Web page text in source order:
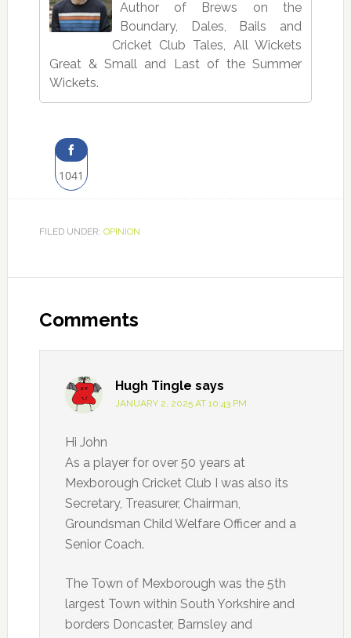
Author of Brews on the
Boundary, Dales, Bails and
Cricket Club Tales, All Wickets
Great & Small and Last of the Summer
Wickets.
1041
Share
FILED UNDER: OPINION
Interactions
Comments
Hugh Tingle says
JANUARY 2, 2025 AT 10:43 PM
Hi John
As a player for over 50 years at
Mexborough Cricket Club I was also its
Secretary, Treasurer, Chairman,
Groundsman Child Welfare Officer and a
Senior Coach.
The Town of Mexborough was the 5th
largest Town within South Yorkshire and
borders Doncaster, Barnsley and